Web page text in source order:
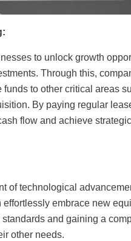
to unlock growth
Through this,
to other critical areas
By paying regular
flow and achieve
of technological
embrace new
and gaining a
other needs.